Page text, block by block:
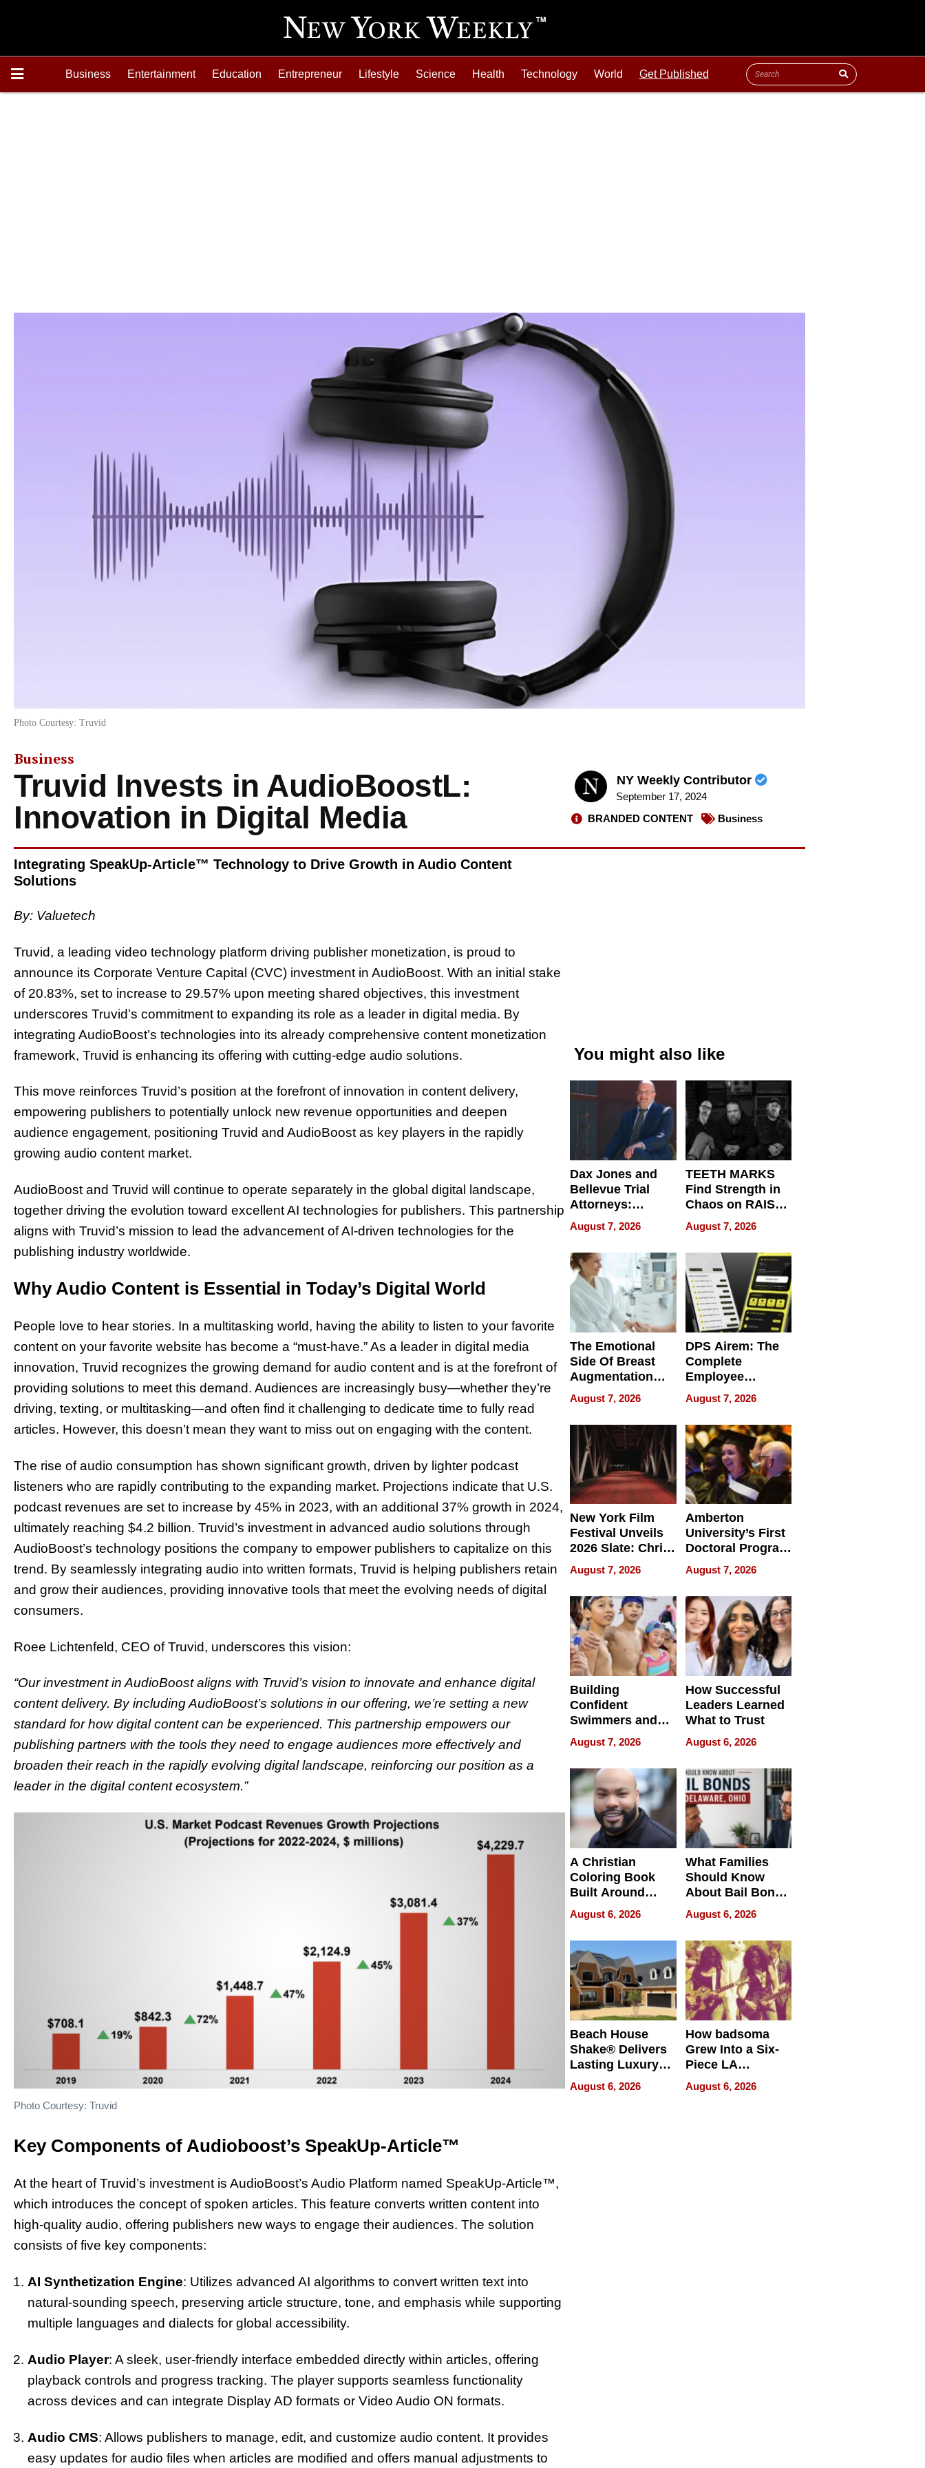
Business Entertainment Education Entrepreneur Lifestyle Science Health Technology World Get Published
Photo Courtesy: Truvid
Business
Truvid Invests in AudioBoostL:
Innovation in Digital Media
NY Weekly Contributor
September 17, 2024
BRANDED CONTENT
Business
Integrating SpeakUp-Article™ Technology to Drive Growth in Audio Content
Solutions
By: Valuetech
Truvid, a leading video technology platform driving publisher monetization, is proud to
announce its Corporate Venture Capital (CVC) investment in AudioBoost. With an initial stake
of 20.83%, set to increase to 29.57% upon meeting shared objectives, this investment
underscores Truvid’s commitment to expanding its role as a leader in digital media. By
integrating AudioBoost’s technologies into its already comprehensive content monetization
framework, Truvid is enhancing its offering with cutting-edge audio solutions.
This move reinforces Truvid’s position at the forefront of innovation in content delivery,
empowering publishers to potentially unlock new revenue opportunities and deepen
audience engagement, positioning Truvid and AudioBoost as key players in the rapidly
growing audio content market.
AudioBoost and Truvid will continue to operate separately in the global digital landscape,
together driving the evolution toward excellent AI technologies for publishers. This partnership
aligns with Truvid’s mission to lead the advancement of AI-driven technologies for the
publishing industry worldwide.
Why Audio Content is Essential in Today’s Digital World
People love to hear stories. In a multitasking world, having the ability to listen to your favorite
content on your favorite website has become a “must-have.” As a leader in digital media
innovation, Truvid recognizes the growing demand for audio content and is at the forefront of
providing solutions to meet this demand. Audiences are increasingly busy—whether they’re
driving, texting, or multitasking—and often find it challenging to dedicate time to fully read
articles. However, this doesn’t mean they want to miss out on engaging with the content.
The rise of audio consumption has shown significant growth, driven by lighter podcast
listeners who are rapidly contributing to the expanding market. Projections indicate that U.S.
podcast revenues are set to increase by 45% in 2023, with an additional 37% growth in 2024,
ultimately reaching $4.2 billion. Truvid’s investment in advanced audio solutions through
AudioBoost’s technology positions the company to empower publishers to capitalize on this
trend. By seamlessly integrating audio into written formats, Truvid is helping publishers retain
and grow their audiences, providing innovative tools that meet the evolving needs of digital
consumers.
Roee Lichtenfeld, CEO of Truvid, underscores this vision:
“Our investment in AudioBoost aligns with Truvid’s vision to innovate and enhance digital
content delivery. By including AudioBoost’s solutions in our offering, we’re setting a new
standard for how digital content can be experienced. This partnership empowers our
publishing partners with the tools they need to engage audiences more effectively and
broaden their reach in the rapidly evolving digital landscape, reinforcing our position as a
leader in the digital content ecosystem.”
Photo Courtesy: Truvid
Key Components of Audioboost’s SpeakUp-Article™
At the heart of Truvid’s investment is AudioBoost’s Audio Platform named SpeakUp-Article™,
which introduces the concept of spoken articles. This feature converts written content into
high-quality audio, offering publishers new ways to engage their audiences. The solution
consists of five key components:
AI Synthetization Engine: Utilizes advanced AI algorithms to convert written text into
natural-sounding speech, preserving article structure, tone, and emphasis while supporting
multiple languages and dialects for global accessibility.
Audio Player: A sleek, user-friendly interface embedded directly within articles, offering
playback controls and progress tracking. The player supports seamless functionality
across devices and can integrate Display AD formats or Video Audio ON formats.
Audio CMS: Allows publishers to manage, edit, and customize audio content. It provides
easy updates for audio files when articles are modified and offers manual adjustments to
You might also like
Dax Jones and
Bellevue Trial
Attorneys:
Changing the
Pace of Personal
Injury
August 7, 2026
TEETH MARKS
Find Strength in
Chaos on RAISE /
WRECK /
REBUILD / RAZE
August 7, 2026
The Emotional
Side Of Breast
Augmentation
Recovery And
What Patients
Can Expect In
2026
August 7, 2026
DPS Airem: The
Complete
Employee
Management
Software for
Modern
Businesses
August 7, 2026
New York Film
Festival Unveils
2026 Slate: Chris
Rock, Andrew
Haigh Films Lead
32 Titles
August 7, 2026
Amberton
University’s First
Doctoral Program
Is Here, and It’s
Already
Redefining
Expectations
August 7, 2026
Building
Confident
Swimmers and
How Rising Star
Swimming Club
Is Shaping the
Next Generation
in New York
August 7, 2026
How Successful
Leaders Learned
What to Trust
August 6, 2026
A Christian
Coloring Book
Built Around
Bible Verses
August 6, 2026
What Families
Should Know
About Bail Bonds
in Delaware, Ohio
August 6, 2026
Beach House
Shake® Delivers
Lasting Luxury
for Long Island
Waterfront Home
August 6, 2026
How badsoma
Grew Into a Six-
Piece LA
Collective
August 6, 2026